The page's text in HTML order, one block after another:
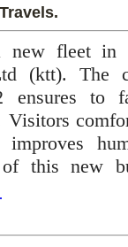
fleet in
(ktt). The
ensures to
this new